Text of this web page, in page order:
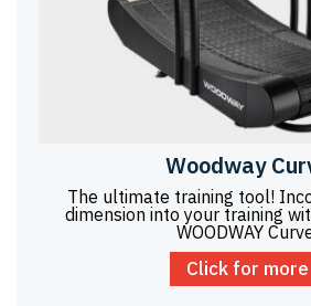
Woodway
The ultimate training tool!
dimension into your training
WOODWAY
Click for more